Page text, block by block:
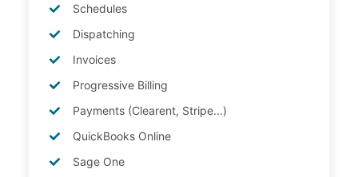
Schedules
Dispatching
Invoices
Progressive Billing
Payments (Clearent, Stripe...)
QuickBooks Online
Sage One